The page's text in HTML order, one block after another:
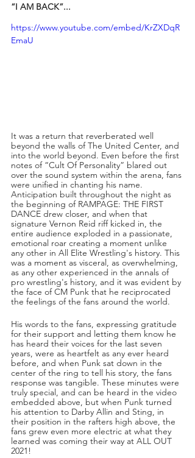
“I AM BACK”...
https://www.youtube.com/embed/KrZXDqR
EmaU
It was a return that reverberated well
beyond the walls of The United Center, and
into the world beyond. Even before the first
notes of “Cult Of Personality” blared out
over the sound system within the arena, fans
were unified in chanting his name.
Anticipation built throughout the night as
the beginning of RAMPAGE: THE FIRST
DANCE drew closer, and when that
signature Vernon Reid riff kicked in, the
entire audience exploded in a passionate,
emotional roar creating a moment unlike
any other in All Elite Wrestling's history. This
was a moment as visceral, as overwhelming,
as any other experienced in the annals of
pro wrestling's history, and it was evident by
the face of CM Punk that he reciprocated
the feelings of the fans around the world.
His words to the fans, expressing gratitude
for their support and letting them know he
has heard their voices for the last seven
years, were as heartfelt as any ever heard
before, and when Punk sat down in the
center of the ring to tell his story, the fans
response was tangible. These minutes were
truly special, and can be heard in the video
embedded above, but when Punk turned
his attention to Darby Allin and Sting, in
their position in the rafters high above, the
fans grew even more electric at what they
learned was coming their way at ALL OUT
2021!